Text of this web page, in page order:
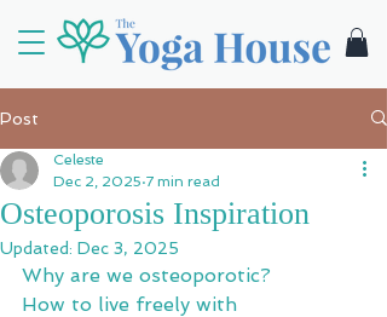
Post
Osteoporosis Inspiration
Celeste
Dec 2, 2025 7 min read
Updated: Dec 3, 2025
Why are we osteoporotic?
How to live freely with